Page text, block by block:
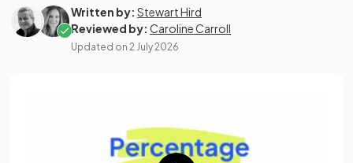
Written by: Stewart Hird
Reviewed by: Caroline Carroll
Updated on 2 July 2026